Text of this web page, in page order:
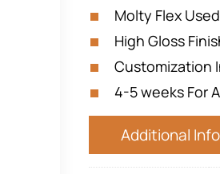
Molty Flex Used
High Gloss
Customization
4-5 weeks For
Additional Info